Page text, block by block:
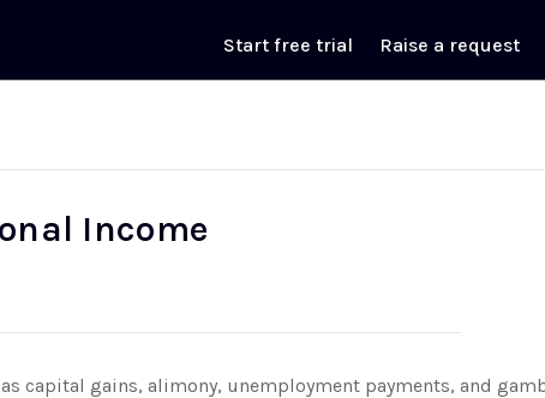
Start free trial Raise a request
Income
capital gains, alimony, unemployment payments, and